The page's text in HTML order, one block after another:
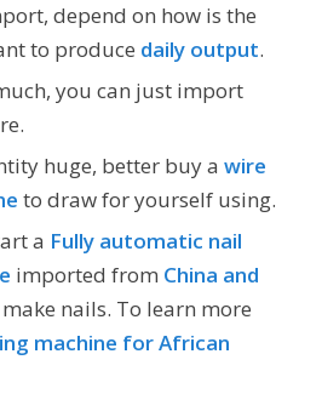
depend on how is the
to produce daily output.
you can just import
huge, better buy a wire
to draw for yourself using.
a Fully automatic nail
imported from China and
nails. To learn more
machine for African